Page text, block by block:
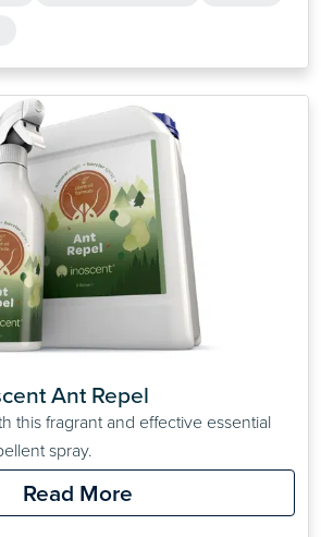
Ant Repel
this fragrant and effective essential
spray.
Read More